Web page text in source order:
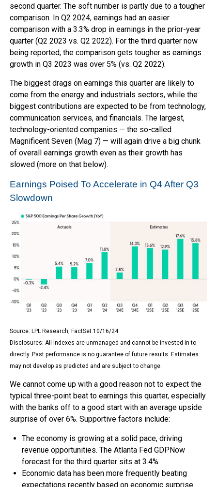
second quarter. The soft number is partly due to a tougher
comparison. In Q2 2024, earnings had an easier
comparison with a 3.3% drop in earnings in the prior-year
quarter (Q2 2023 vs. Q2 2022). For the third quarter now
being reported, the comparison gets tougher as earnings
growth in Q3 2023 was over 5% (vs. Q2 2022).
The biggest drags on earnings this quarter are likely to
come from the energy and industrials sectors, while the
biggest contributions are expected to be from technology,
communication services, and financials. The largest,
technology-oriented companies — the so-called
Magnificent Seven (Mag 7) — will again drive a big chunk
of overall earnings growth even as their growth has
slowed (more on that below).
Earnings Poised To Accelerate in Q4 After Q3
Slowdown
Source: LPL Research, FactSet 10/16/24
Disclosures: All Indexes are unmanaged and cannot be invested in to
directly. Past performance is no guarantee of future results. Estimates
may not develop as predicted and are subject to change.
We cannot come up with a good reason not to expect the
typical three-point beat to earnings this quarter, especially
with the banks off to a good start with an average upside
surprise of over 6%. Supportive factors include:
The economy is growing at a solid pace, driving
revenue opportunities. The Atlanta Fed GDPNow
forecast for the third quarter sits at 3.4%.
Economic data has been more frequently beating
expectations recently based on economic surprise